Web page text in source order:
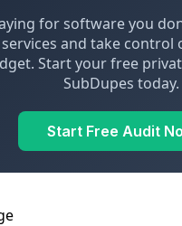
for software you
and take
Start your free
SubDupes today.
Start Free Audit